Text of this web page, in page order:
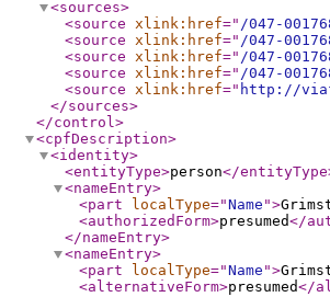
<sources>
<source xlink:href=" /047-
<source xlink:href=" /047-
<source xlink:href=" /047-
<source xlink:href=" /047-
<source xlink:href=" http://
</sources>
</control>
<cpfDescription>
<identity>
<entityType>person</entityType
<nameEntry>
<part
localType="Name ">
<authorizedForm>presumed</
</nameEntry>
<nameEntry>
<part
localType="Name ">
<alternativeForm>presumed</